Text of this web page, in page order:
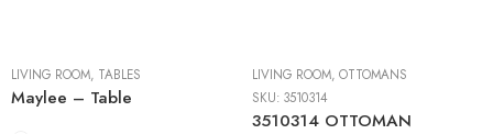
LIVING ROOM, TABLES
Maylee – Table
LIVING ROOM, OTTOMANS
SKU: 3510314
3510314 OTTOMAN